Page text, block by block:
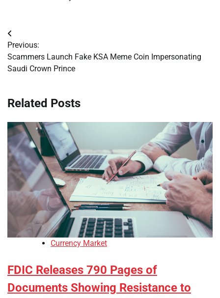
Post
navigation
Previous:
Scammers Launch Fake KSA Meme Coin Impersonating
Saudi Crown Prince
Related Posts
Currency Market
FDIC Releases 790 Pages of
Documents Showing Resistance to